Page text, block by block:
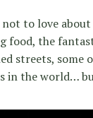
not to love about
food, the
streets, some
in the world…